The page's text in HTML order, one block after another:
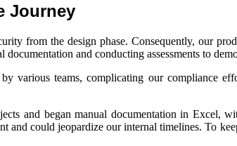
Journey
from the design phase. Consequently, our
and conducting assessments to
various teams, complicating our compliance
and began manual documentation in Excel,
and could jeopardize our internal timelines. To